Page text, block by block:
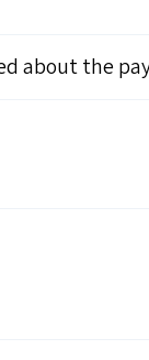
about the